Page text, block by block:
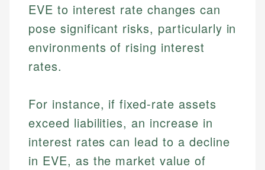
EVE to interest rate changes can
pose significant risks, particularly in
environments of rising interest
rates.
For instance, if fixed-rate assets
exceed liabilities, an increase in
interest rates can lead to a decline
in EVE, as the market value of